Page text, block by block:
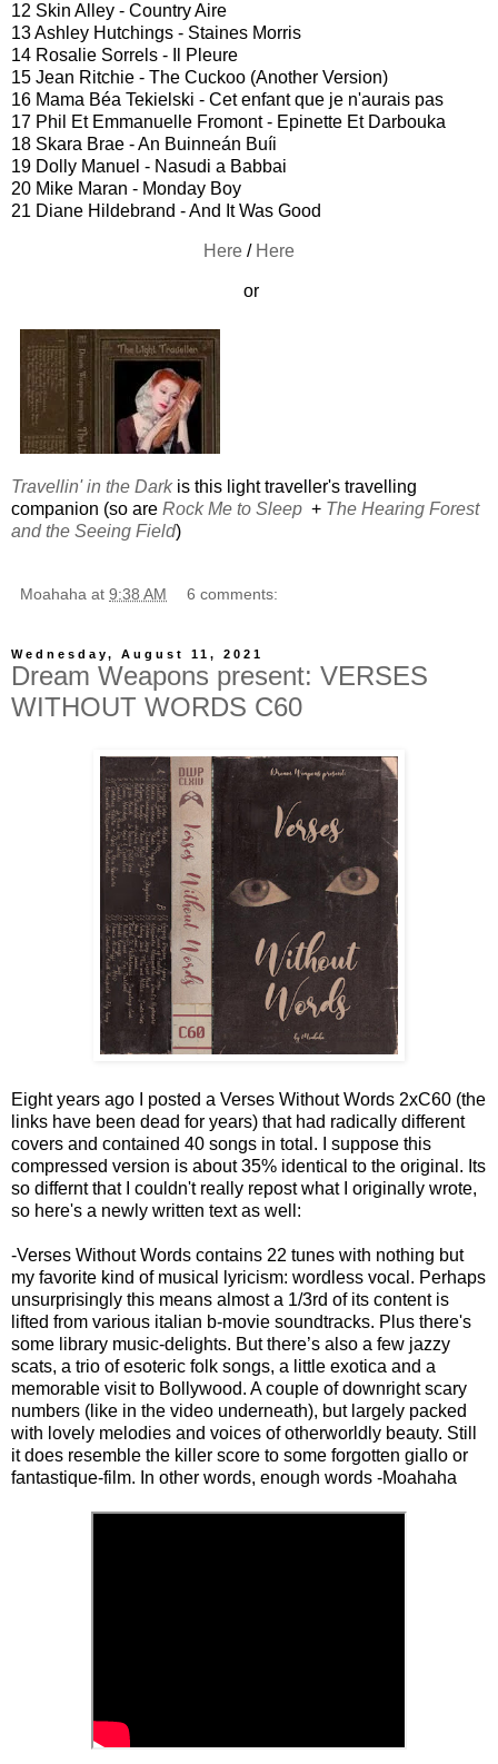
12 Skin Alley - Country Aire
13 Ashley Hutchings - Staines Morris
14 Rosalie Sorrels - Il Pleure
15 Jean Ritchie - The Cuckoo (Another Version)
16 Mama Béa Tekielski - Cet enfant que je n'aurais pas
17 Phil Et Emmanuelle Fromont - Epinette Et Darbouka
18 Skara Brae - An Buinneán Buíi
19 Dolly Manuel - Nasudi a Babbai
20 Mike Maran - Monday Boy
21 Diane Hildebrand - And It Was Good
Here / Here
or
Travellin' in the Darkis this light traveller's travelling
companion (so are Rock Me to Sleep + The Hearing Forest
and the Seeing Field)
Moahaha at 9:38 AM 6 comments:
Wednesday, August 11, 2021
Dream Weapons present: VERSES
WITHOUT WORDS C60
Eight years ago I posted a Verses Without Words 2xC60 (the
links have been dead for years) that had radically different
covers and contained 40 songs in total. I suppose this
compressed version is about 35% identical to the original. Its
so differnt that I couldn't really repost what I originally wrote,
so here's a newly written text as well:
-Verses Without Words contains 22 tunes with nothing but
my favorite kind of musical lyricism: wordless vocal. Perhaps
unsurprisingly this means almost a 1/3rd of its content is
lifted from various italian b-movie soundtracks. Plus there's
some library music-delights. But there’s also a few jazzy
scats, a trio of esoteric folk songs, a little exotica and a
memorable visit to Bollywood. A couple of downright scary
numbers (like in the video underneath), but largely packed
with lovely melodies and voices of otherworldly beauty. Still
it does resemble the killer score to some forgotten giallo or
fantastique-film. In other words, enough words -Moahaha